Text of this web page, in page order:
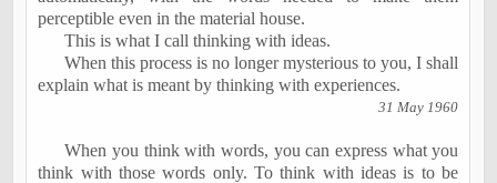
perceptible even in the material house.
This is what I call thinking with ideas.
When this process is no longer mysterious to you, I shall
explain what is meant by thinking with experiences.
31 May 1960
When you think with words, you can express what you
think with those words only. To think with ideas is to be